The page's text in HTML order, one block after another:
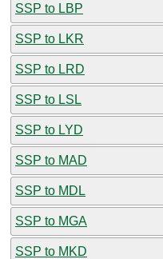
SSP to LBP
SSP to LKR
SSP to LRD
SSP to LSL
SSP to LYD
SSP to MAD
SSP to MDL
SSP to MGA
SSP to MKD